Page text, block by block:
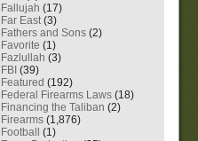
Fallujah (17)
Far East(3)
Fathers and Sons (2)
Favorite (1)
Fazlullah (3)
FBI (39)
Featured (192)
Federal Firearms Laws (18)
Financing the Taliban (2)
Firearms (1,876)
Football
(1)